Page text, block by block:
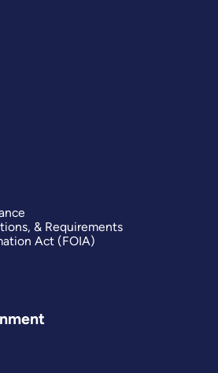
& Requirements
Act (FOIA)